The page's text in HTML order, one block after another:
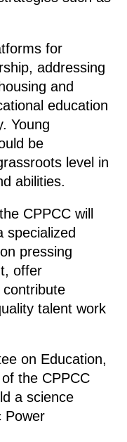
for
addressing
and
education
Young
be
level in
abilities.
CPPCC will
specialized
pressing
offer
talent work
on Education,
the CPPCC
a science
Power